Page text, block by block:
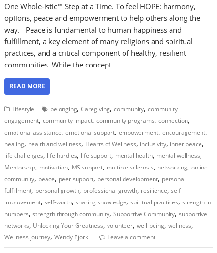
One Whole-istic™ Step at a Time. To feel HOPE: harmony,
options, peace and empowerment to help others along the
way. Peace is fundamental to human happiness and
fulfillment, a key element of many religions and spiritual
practices, and a critical component of healthy, resilient
communities. While the concept…
READ MORE
Lifestyle belonging,Caregiving,community,community
engagement,community impact,community programs,connection,
emotional assistance,emotional support,empowerment,encouragement,
healing, health and wellness, Hearts of Wellness, inclusivity, inner peace,
life challenges, life hurdles, life support, mental health, mental wellness,
Mentorship, motivation, MS support, multiple sclerosis, networking,online
community, peace, peer support, personal development, personal
fulfillment, personal growth, professional growth, resilience,self-
improvement,self-worth,sharing knowledge,spiritual practices,strength in
numbers,strength through community,Supportive Community,supportive
networks, Unlocking Your Greatness,volunteer,well-being,wellness,
Wellness journey,Wendy Bjork Leave a comment